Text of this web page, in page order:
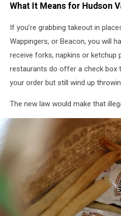
What It Means for Hudson
If you’re grabbing takeout in
Wappingers, or Beacon, you will
receive forks, napkins or ketchup
restaurants do offer a check box
your order but still wind up
The new law would make that